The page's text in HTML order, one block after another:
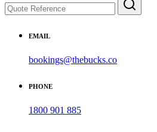
EMAIL
bookings@thebucks.co
PHONE
1800 901 885